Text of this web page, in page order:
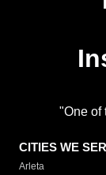
"One of
CITIES WE
Arleta